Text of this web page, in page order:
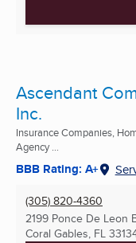
Ascendant
Inc.
Insurance Companies,
Agency ...
BBB Rating: A+
(305) 820-4360
2199 Ponce De Leon
Coral Gables, FL